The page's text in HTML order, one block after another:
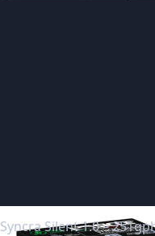
Syncra Silent 1.0 –